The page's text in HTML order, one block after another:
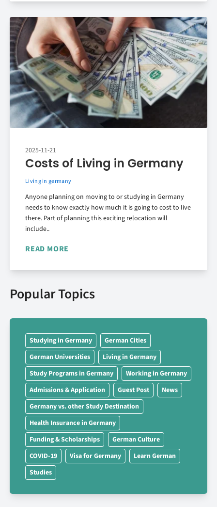
2025-11-21
Costs of Living in Germany
Living in germany
Anyone planning on moving to or studying in Germany
needs to know exactly how much it is going to cost to live
there. Part of planning this exciting relocation will
include..
READ MORE
Popular Topics
Studying in Germany
German Cities
German Universities
Living in Germany
Study Programs in Germany
Working in Germany
Admissions & Application
Guest Post
News
Germany vs. other Study Destination
Health Insurance in Germany
Funding & Scholarships
German Culture
COVID-19
Visa for Germany
Learn German
Studies